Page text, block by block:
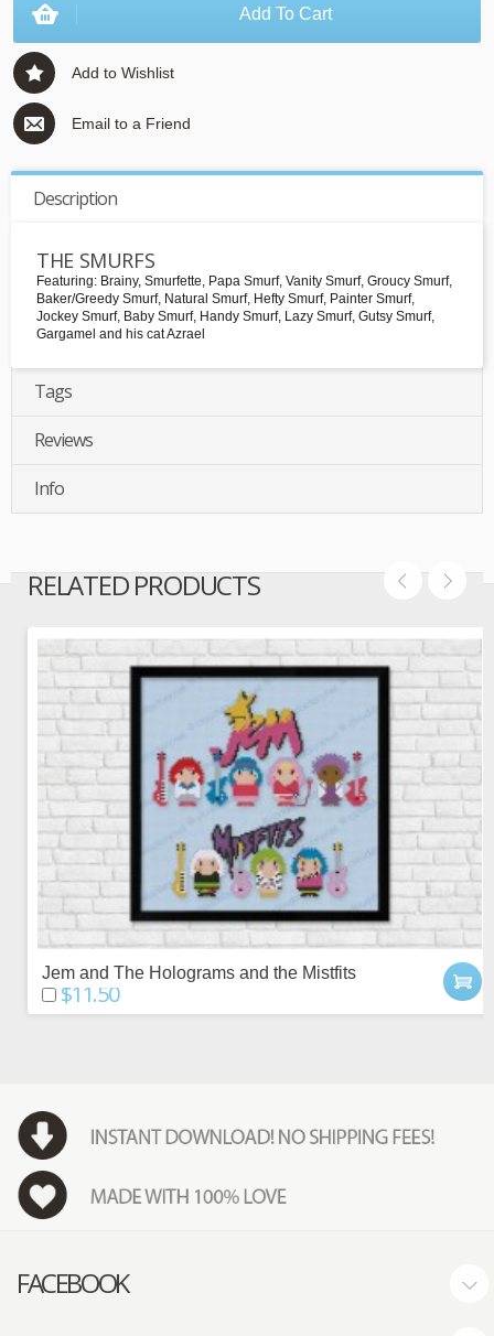
Add To Cart
Add to Wishlist
Email to a Friend
Description
THE SMURFS
Featuring: Brainy, Smurfette, Papa Smurf, Vanity Smurf, Groucy Smurf,
Baker/Greedy Smurf, Natural Smurf, Hefty Smurf, Painter Smurf,
Jockey Smurf, Baby Smurf, Handy Smurf, Lazy Smurf, Gutsy Smurf,
Gargamel and his cat Azrael
Tags
Reviews
Info
RELATED PRODUCTS
Jem and The Holograms and the Mistfits
$11.50
FACEBOOK